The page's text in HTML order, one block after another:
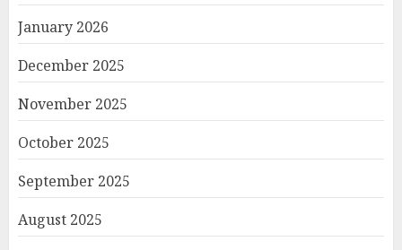
January 2026
December 2025
November 2025
October 2025
September 2025
August 2025